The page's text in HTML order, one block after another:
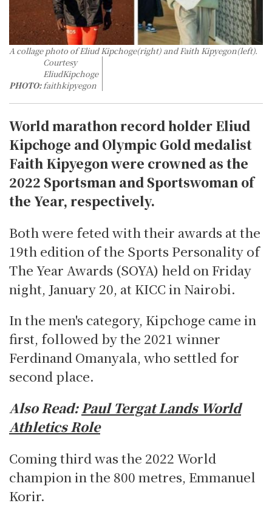
A collage photo of Eliud Kipchoge(right) and Faith Kipyegon(left).
PHOTO:
Courtesy
EliudKipchoge
faithkipyegon
World marathon record holder Eliud
Kipchoge and Olympic Gold medalist
Faith Kipyegon were crowned as the
2022 Sportsman and Sportswoman of
the Year, respectively.
Both were feted with their awards at the
19th edition of the Sports Personality of
The Year Awards (SOYA) held on Friday
night, January 20, at KICC in Nairobi.
In the men's category, Kipchoge came in
first, followed by the 2021 winner
Ferdinand Omanyala, who settled for
second place.
Also Read:Paul Tergat Lands World
Athletics Role
Coming third was the 2022 World
champion in the 800 metres, Emmanuel
Korir.